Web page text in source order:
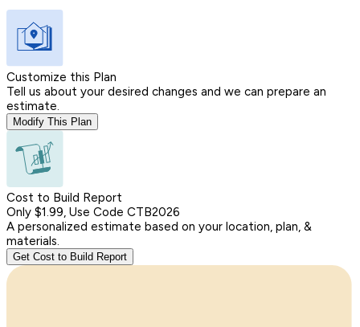
Customize this Plan
Tell us about your desired changes and we can prepare an
estimate.
Modify This Plan
Cost to Build Report
Only $1.99, Use Code CTB2026
A personalized estimate based on your location, plan, &
materials.
Get Cost to Build Report